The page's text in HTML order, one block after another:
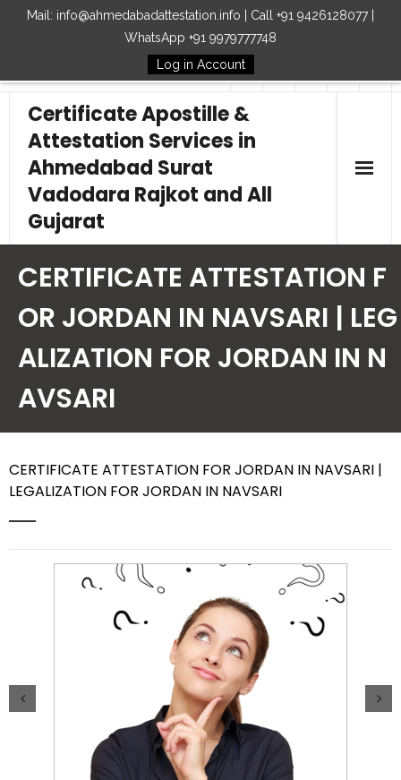
Mail: info@ahmedabadattestation.info | Call +91 9426128077 |
WhatsApp +91 9979777748
Log in Account
Follow Us
Certificate Apostille &
Attestation Services in
Ahmedabad Surat
Vadodara Rajkot and All
Gujarat
Our Services
Embassy
How to Start Process
CERTIFICATE ATTESTATION F
OR JORDAN IN NAVSARI | LEG
ALIZATION FOR JORDAN IN N
AVSARI
CERTIFICATE ATTESTATION FOR JORDAN IN NAVSARI |
LEGALIZATION FOR JORDAN IN NAVSARI